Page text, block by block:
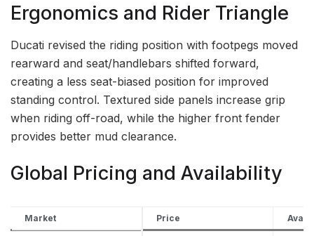
Ergonomics and Rider Triangle
Ducati revised the riding position with footpegs moved
rearward and seat/handlebars shifted forward,
creating a less seat-biased position for improved
standing control. Textured side panels increase grip
when riding off-road, while the higher front fender
provides better mud clearance.
Global Pricing and Availability
Market Price